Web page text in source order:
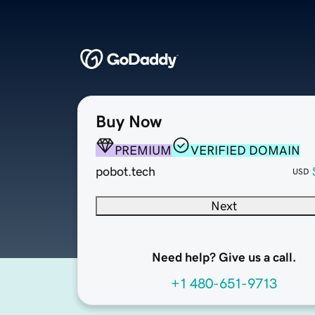
Buy Now
PREMIUM
VERIFIED DOMAIN
pobot.tech
USD
Next
Need help? Give us a call.
+1 480-651-9713